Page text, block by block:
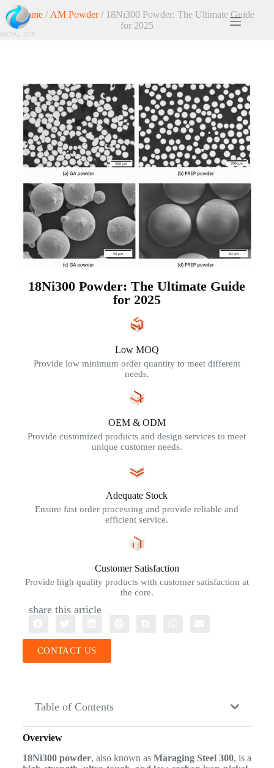
Home / AM Powder/ 18Ni300 Powder: The Ultimate Guide
for 2025
18Ni300 Powder: The Ultimate Guide
for 2025
Low MOQ
Provide low minimum order quantity to meet different
needs.
OEM & ODM
Provide customized products and design services to meet
unique customer needs.
Adequate Stock
Ensure fast order processing and provide reliable and
efficient service.
Customer Satisfaction
Provide high quality products with customer satisfaction at
the core.
share this article
CONTACT US
Table of Contents
Overview
18Ni300 powder, also known as Maraging Steel 300, is a